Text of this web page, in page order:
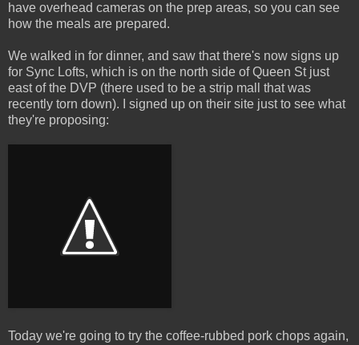
have overhead cameras on the prep areas, so you can see
how the meals are prepared.
We walked in for dinner, and saw that there's now signs up
for Sync Lofts, which is on the north side of Queen St just
east of the DVP (there used to be a strip mall that was
recently torn down). I signed up on their site just to see what
they're proposing:
Today we're going to try the coffee-rubbed pork chops again,